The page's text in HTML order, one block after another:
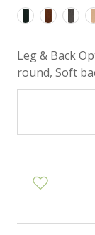
Leg & Back
round, Soft